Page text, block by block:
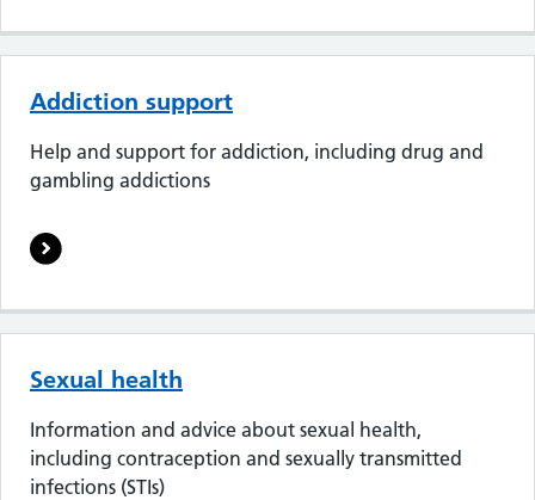
Addiction support
Help and support for addiction, including drug and
gambling addictions
Sexual health
Information and advice about sexual health,
including contraception and sexually transmitted
infections (STIs)